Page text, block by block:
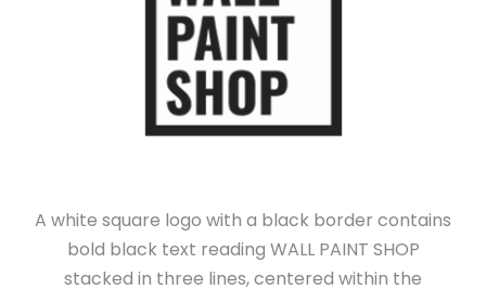
A white square logo with a black border contains
bold black text reading WALL PAINT SHOP
stacked in three lines, centered within the